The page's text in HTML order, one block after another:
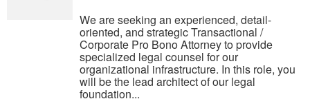
We are seeking an experienced, detail-
oriented, and strategic Transactional /
Corporate Pro Bono Attorney to provide
specialized legal counsel for our
organizational infrastructure. In this role, you
will be the lead architect of our legal
foundation...